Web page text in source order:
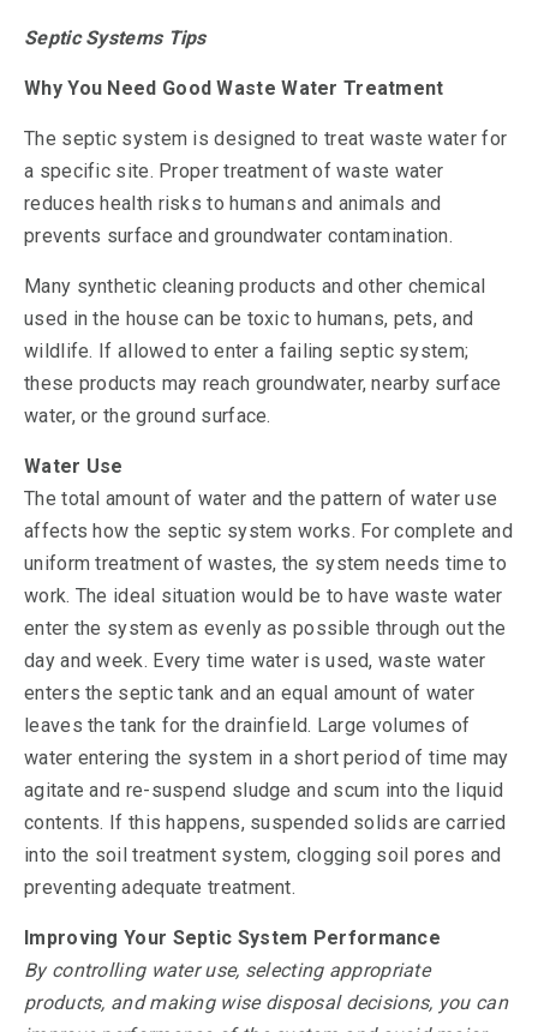
Septic Systems Tips
Why You Need Good Waste Water Treatment
The septic system is designed to treat waste water for
a specific site. Proper treatment of waste water
reduces health risks to humans and animals and
prevents surface and groundwater contamination.
Many synthetic cleaning products and other chemical
used in the house can be toxic to humans, pets, and
wildlife. If allowed to enter a failing septic system;
these products may reach groundwater, nearby surface
water, or the ground surface.
Water Use
The total amount of water and the pattern of water use
affects how the septic system works. For complete and
uniform treatment of wastes, the system needs time to
work. The ideal situation would be to have waste water
enter the system as evenly as possible through out the
day and week. Every time water is used, waste water
enters the septic tank and an equal amount of water
leaves the tank for the drainfield. Large volumes of
water entering the system in a short period of time may
agitate and re-suspend sludge and scum into the liquid
contents. If this happens, suspended solids are carried
into the soil treatment system, clogging soil pores and
preventing adequate treatment.
Improving Your Septic System Performance
By controlling water use, selecting appropriate
products, and making wise disposal decisions, you can